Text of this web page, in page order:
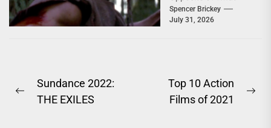
You'd Expect; Slow,
Deeply Depressing,
Spencer Brickey
July 31, 2026
Post
navigation
Previous
Sundance 2022:
THE EXILES
Top 10 Action
Films of 2021